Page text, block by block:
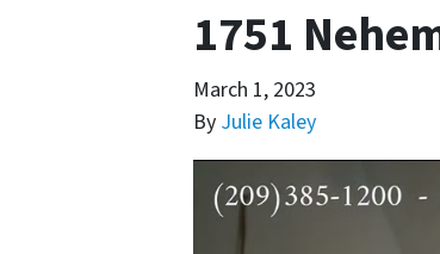
1751
March 1, 2023
By Julie Kaley